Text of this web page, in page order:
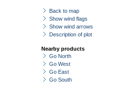
Back to map
Show wind flags
Show wind arrows
Description of plot
Nearby products
Go North
Go West
Go East
Go South